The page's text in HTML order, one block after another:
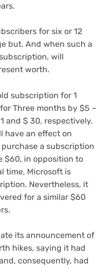
for six or 12
but. And when such a
will
worth.
subscription for 1
Three months by $5 –
and $ 30, respectively.
have an effect on
a subscription
$60, in opposition to
time, Microsoft is
Nevertheless, it
for a similar $60
its announcement of
hikes, saying it had
consequently, had